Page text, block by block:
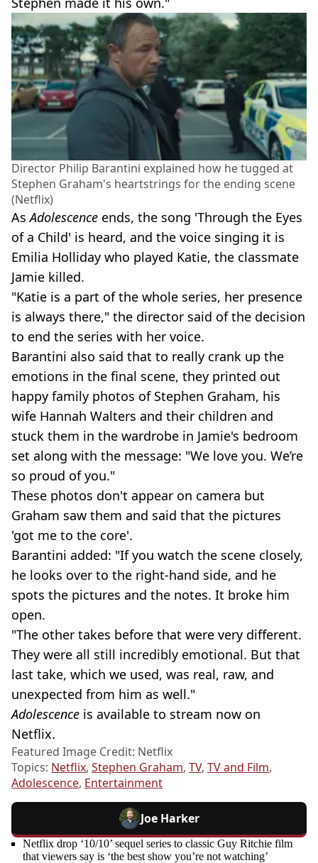
Director Philip Barantini explained how he tugged at
Stephen Graham's heartstrings for the ending scene
(Netflix)
AsAdolescence ends, the song 'Through the Eyes
of a Child' is heard, and the voice singing it is
Emilia Holliday who played Katie, the classmate
Jamie killed.
"Katie is a part of the whole series, her presence
is always there," the director said of the decision
to end the series with her voice.
Barantini also said that to really crank up the
emotions in the final scene, they printed out
happy family photos of Stephen Graham, his
wife Hannah Walters and their children and
stuck them in the wardrobe in Jamie's bedroom
set along with the message: "We love you. We’re
so proud of you."
These photos don't appear on camera but
Graham saw them and said that the pictures
'got me to the core'.
Barantini added: "If you watch the scene closely,
he looks over to the right-hand side, and he
spots the pictures and the notes. It broke him
open.
"The other takes before that were very different.
They were all still incredibly emotional. But that
last take, which we used, was real, raw, and
unexpected from him as well."
Adolescence is available to stream now on
Netflix.
Featured Image Credit: Netflix
Topics: Netflix, Stephen Graham, TV, TV and Film,
Adolescence, Entertainment
Joe Harker
Netflix drop ‘10/10’ sequel series to classic Guy Ritchie film
that viewers say is ‘the best show you’re not watching’